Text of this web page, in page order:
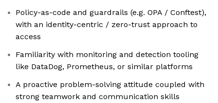
Policy-as-code and guardrails (e.g. OPA / Conftest),
with an identity-centric / zero-trust approach to
access
Familiarity with monitoring and detection tooling
like DataDog, Prometheus, or similar platforms
A proactive problem-solving attitude coupled with
strong teamwork and communication skills